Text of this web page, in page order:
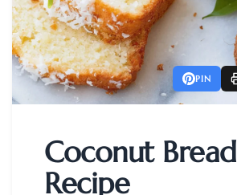
PIN
Coconut Bread
Recipe